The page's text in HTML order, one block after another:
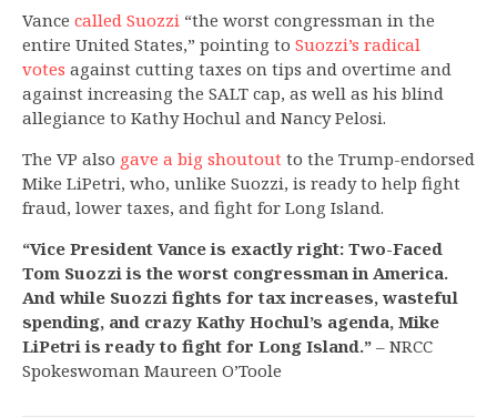
Vance called Suozzi “the worst congressman in the
entire United States,” pointing to Suozzi’s radical
votes against cutting taxes on tips and overtime and
against increasing the SALT cap, as well as his blind
allegiance to Kathy Hochul and Nancy Pelosi.
The VP also gave a big shoutout to the Trump-endorsed
Mike LiPetri, who, unlike Suozzi, is ready to help fight
fraud, lower taxes, and fight for Long Island.
“Vice President Vance is exactly right: Two-Faced
Tom Suozzi is the worst congressman in America.
And while Suozzi fights for tax increases, wasteful
spending, and crazy Kathy Hochul’s agenda, Mike
LiPetri is ready to fight for Long Island.” – NRCC
Spokeswoman Maureen O’Toole